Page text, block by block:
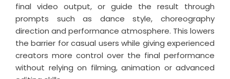
final video output, or guide the result through
prompts such as dance style, choreography
direction and performance atmosphere. This lowers
the barrier for casual users while giving experienced
creators more control over the final performance
without relying on filming, animation or advanced